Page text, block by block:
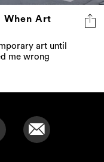
When Art
art until
me wrong